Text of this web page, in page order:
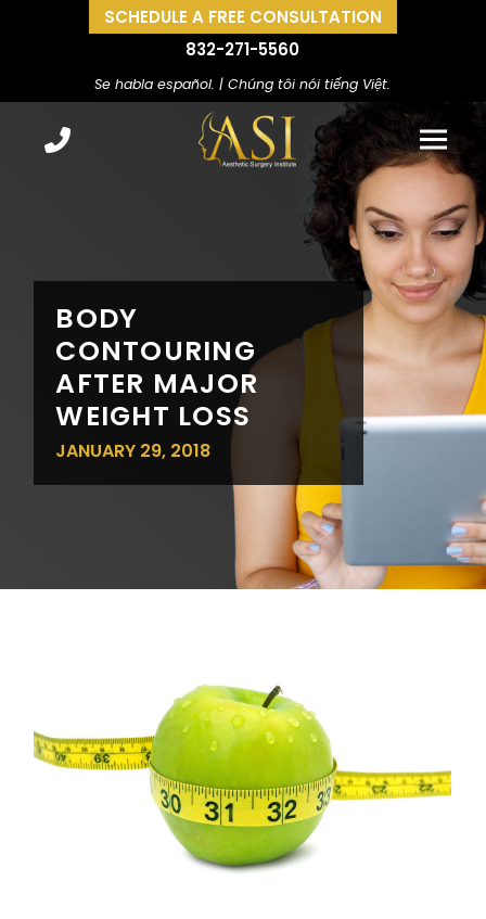
SCHEDULE A FREE CONSULTATION
832-271-5560
Se habla español. | Chúng tôi nói tiếng Việt.
BODY
CONTOURING
AFTER MAJOR
WEIGHT LOSS
JANUARY 29, 2018